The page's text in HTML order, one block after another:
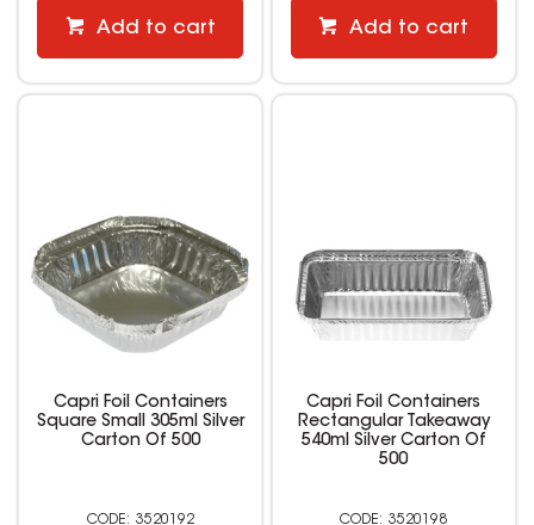
Add to cart Add to cart
Capri Foil Containers
Square Small 305ml Silver
Carton Of 500
3520192
Capri Foil Containers
Rectangular Takeaway
540ml Silver Carton Of
500
3520198